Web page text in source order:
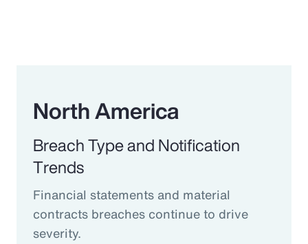
North America
Breach Type and Notification
Trends
Financial statements and material
contracts breaches continue to drive
severity.